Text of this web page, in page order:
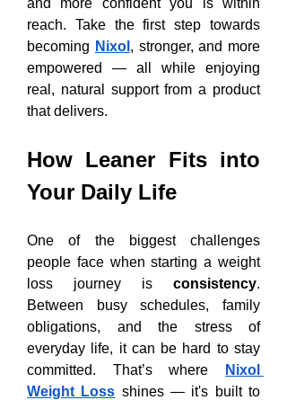
and more confident you is within
reach. Take the first step towards
becoming Nixol , stronger, and more
empowered — all while enjoying
real, natural support from a product
that delivers.
How Leaner Fits into
Your Daily Life
One of the biggest challenges
people face when starting a weight
loss journey is consistency.
Between busy schedules, family
obligations, and the stress of
everyday life, it can be hard to stay
committed. That’s where
Nixol
Weight Loss